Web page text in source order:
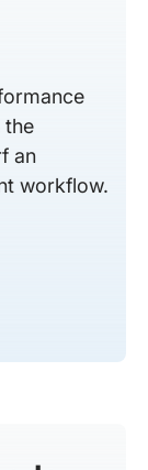
the
an
workflow.